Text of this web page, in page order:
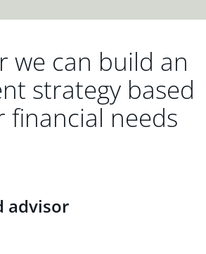
we can build an
strategy based
financial needs
advisor